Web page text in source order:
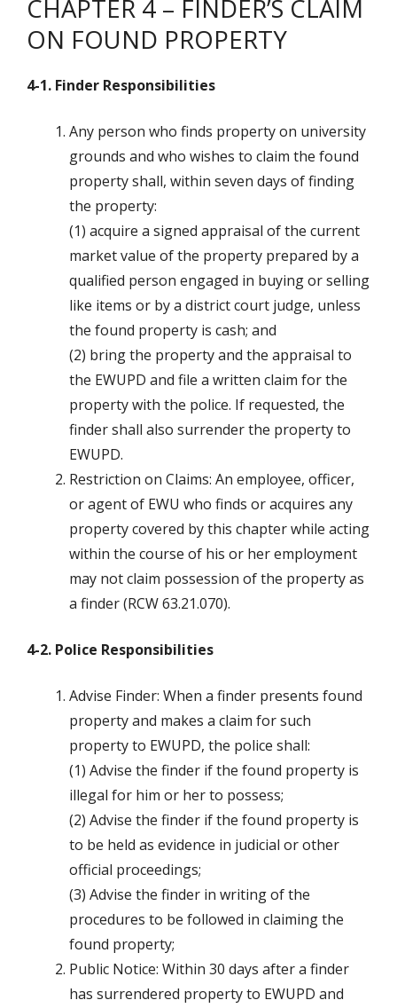
CHAPTER 4 – FINDER’S CLAIM
ON FOUND PROPERTY
4-1. Finder Responsibilities
Any person who finds property on university
grounds and who wishes to claim the found
property shall, within seven days of finding
the property:
(1) acquire a signed appraisal of the current
market value of the property prepared by a
qualified person engaged in buying or selling
like items or by a district court judge, unless
the found property is cash; and
(2) bring the property and the appraisal to
the EWUPD and file a written claim for the
property with the police. If requested, the
finder shall also surrender the property to
EWUPD.
Restriction on Claims: An employee, officer,
or agent of EWU who finds or acquires any
property covered by this chapter while acting
within the course of his or her employment
may not claim possession of the property as
a finder (RCW 63.21.070).
4-2. Police Responsibilities
Advise Finder: When a finder presents found
property and makes a claim for such
property to EWUPD, the police shall:
(1) Advise the finder if the found property is
illegal for him or her to possess;
(2) Advise the finder if the found property is
to be held as evidence in judicial or other
official proceedings;
(3) Advise the finder in writing of the
procedures to be followed in claiming the
found property;
Public Notice: Within 30 days after a finder
has surrendered property to EWUPD and